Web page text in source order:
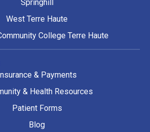
Springhill
West Terre Haute
College Terre Haute
& Payments
& Health Resources
Patient Forms
Blog